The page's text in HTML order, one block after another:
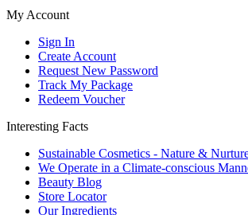
My Account
Sign In
Create Account
Request New Password
Track My Package
Redeem Voucher
Interesting Facts
Sustainable Cosmetics - Nature &
We Operate in a Climate-conscious
Beauty Blog
Store Locator
Our Ingredients